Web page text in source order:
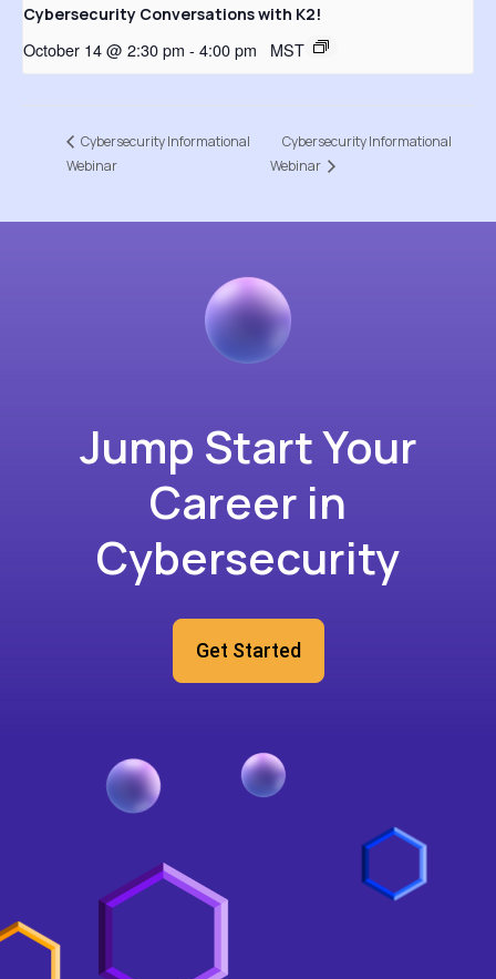
Cybersecurity Conversations with K2!
October 14 @ 2:30 pm - 4:00 pm MST
Cybersecurity Informational
Webinar
Cybersecurity Informational
Webinar
Jump Start Your
Career in
Cybersecurity
Get Started